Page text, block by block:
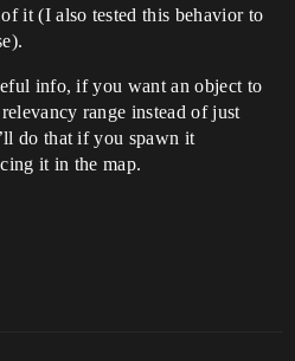
it (I also tested this behavior to
info, if you want an object to
range instead of just
do that if you spawn it
it in the map.